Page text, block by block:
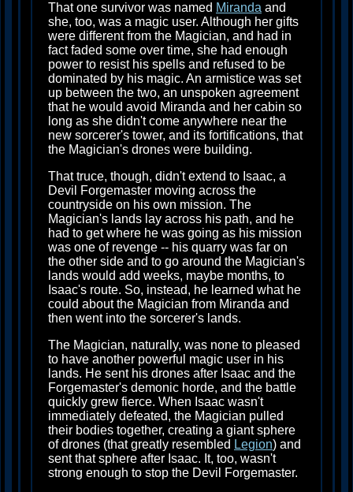
That one survivor was named Miranda and
she, too, was a magic user. Although her gifts
were different from the Magician, and had in
fact faded some over time, she had enough
power to resist his spells and refused to be
dominated by his magic. An armistice was set
up between the two, an unspoken agreement
that he would avoid Miranda and her cabin so
long as she didn't come anywhere near the
new sorcerer's tower, and its fortifications, that
the Magician's drones were building.
That truce, though, didn't extend to Isaac, a
Devil Forgemaster moving across the
countryside on his own mission. The
Magician's lands lay across his path, and he
had to get where he was going as his mission
was one of revenge -- his quarry was far on
the other side and to go around the Magician's
lands would add weeks, maybe months, to
Isaac's route. So, instead, he learned what he
could about the Magician from Miranda and
then went into the sorcerer's lands.
The Magician, naturally, was none to pleased
to have another powerful magic user in his
lands. He sent his drones after Isaac and the
Forgemaster's demonic horde, and the battle
quickly grew fierce. When Isaac wasn't
immediately defeated, the Magician pulled
their bodies together, creating a giant sphere
of drones (that greatly resembled Legion) and
sent that sphere after Isaac. It, too, wasn't
strong enough to stop the Devil Forgemaster.